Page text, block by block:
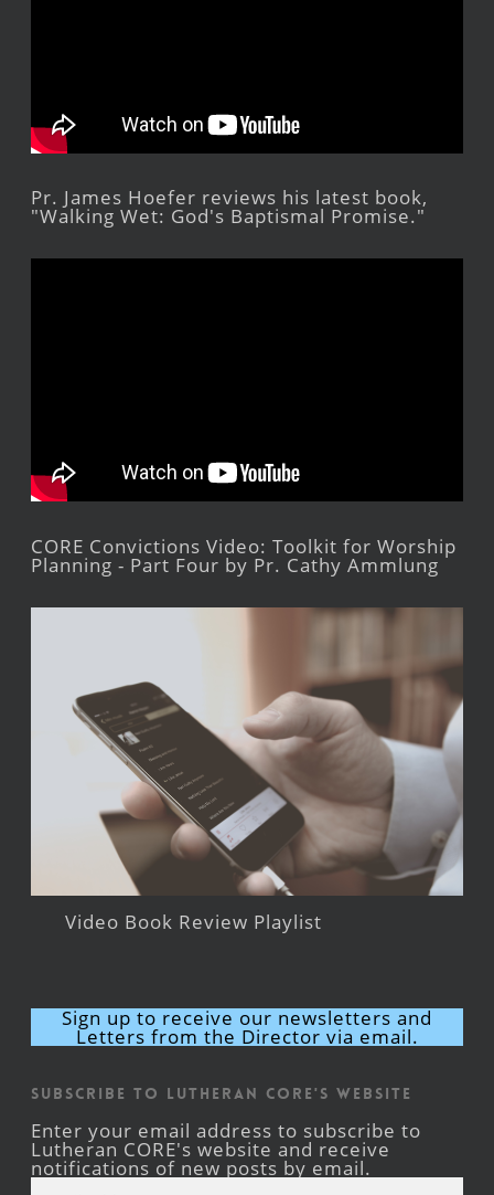
Pr. James Hoefer reviews his latest book,
"Walking Wet: God's Baptismal Promise."
CORE Convictions Video: Toolkit for Worship
Planning - Part Four by Pr. Cathy Ammlung
Video Book Review Playlist
Sign up to receive our newsletters and
Letters from the Director via email.
Subscribe to Lutheran CORE's Website
Enter your email address to subscribe to
Lutheran CORE's website and receive
notifications of new posts by email.